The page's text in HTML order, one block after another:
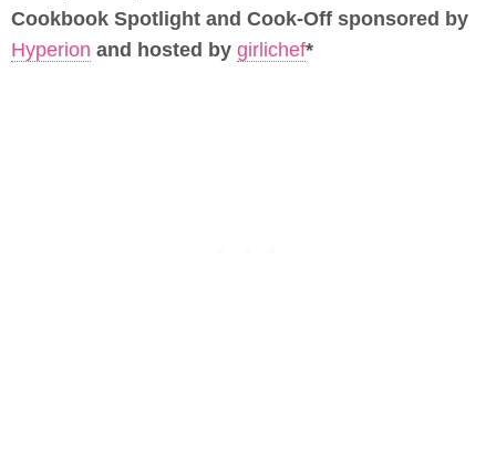
Cookbook Spotlight and Cook-Off sponsored by
Hyperion and hosted by girlichef*